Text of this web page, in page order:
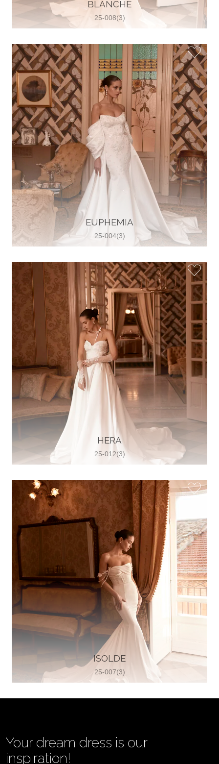
30 2821 055363
View on Map
Wedding World
Brammenring 12 46047 , Oberhausen,
Germany
49 (0)208 88026616
View on Map
White Silhouette Brautmoden
Wasserburger Landstraße 196 81827 ,
München, Germany
49 89 430 70 73
View on Map
Two Souls Bridal Boutique
Hauptstraße 103, 74889 Sinsheim,
Sinsheim, Germany
49 15562 253348
View on Map
Special Bride Wedding dress
El-Nozha, 4470134, Cairo, Egypt
20 12 11338519
View on Map
Glamour Sposa
Ul. kralja Zvonimira 28, 21000, Split,
Croatia
38598803704
View on Map
Vjencanice Mila
Brnaze 68 21230 , Sinj, Croatia
385 91 552 4353
View on Map
BLANCHE
25-008(3)
EUPHEMIA
25-004(3)
HERA
25-012(3)
ISOLDE
25-007(3)
Your dream dress is our
inspiration!